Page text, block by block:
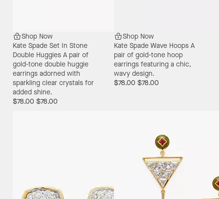
Shop Now
Kate Spade Set In Stone
Double Huggies A pair of
gold-tone double huggie
earrings adorned with
sparkling clear crystals for
added shine.
$78.00 $78.00
Shop Now
Kate Spade Wave Hoops A
pair of gold-tone hoop
earrings featuring a chic,
wavy design.
$78.00 $78.00